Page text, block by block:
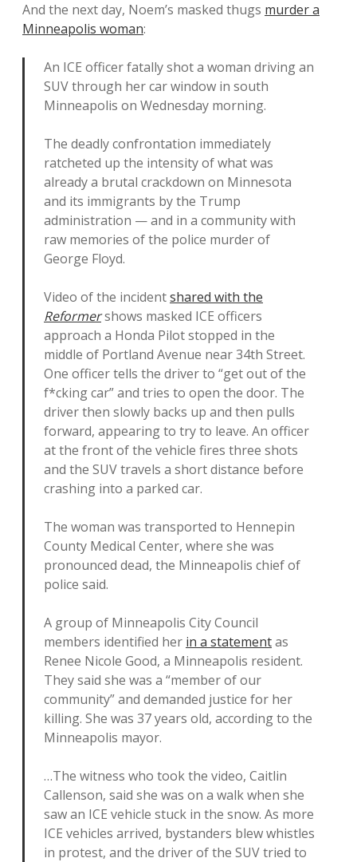
And the next day, Noem’s masked thugs murder a
Minneapolis woman:
An ICE officer fatally shot a woman driving an
SUV through her car window in south
Minneapolis on Wednesday morning.
The deadly confrontation immediately
ratcheted up the intensity of what was
already a brutal crackdown on Minnesota
and its immigrants by the Trump
administration — and in a community with
raw memories of the police murder of
George Floyd.
Video of the incidentshared with the
Reformershows masked ICE officers
approach a Honda Pilot stopped in the
middle of Portland Avenue near 34th Street.
One officer tells the driver to “get out of the
f*cking car” and tries to open the door. The
driver then slowly backs up and then pulls
forward, appearing to try to leave. An officer
at the front of the vehicle fires three shots
and the SUV travels a short distance before
crashing into a parked car.
The woman was transported to Hennepin
County Medical Center, where she was
pronounced dead, the Minneapolis chief of
police said.
A group of Minneapolis City Council
members identified her in a statementas
Renee Nicole Good, a Minneapolis resident.
They said she was a “member of our
community” and demanded justice for her
killing. She was 37 years old, according to the
Minneapolis mayor.
…The witness who took the video, Caitlin
Callenson, said she was on a walk when she
saw an ICE vehicle stuck in the snow. As more
ICE vehicles arrived, bystanders blew whistles
in protest, and the driver of the SUV tried to